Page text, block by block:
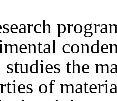
studies the
of